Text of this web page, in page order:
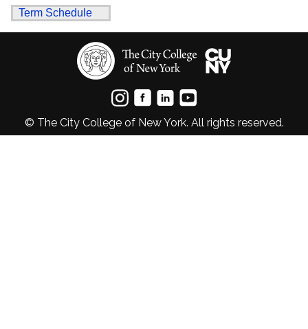
Term Schedule
© The City College of New York. All rights reserved.